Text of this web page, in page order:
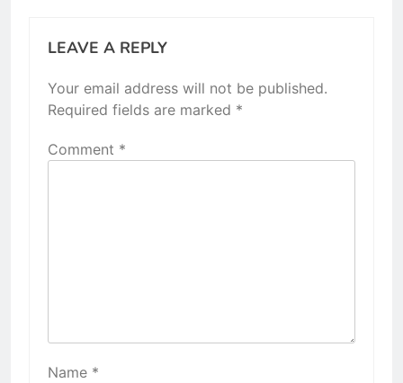
LEAVE A REPLY
Your email address will not be published.
Required fields are marked *
Comment *
Name *